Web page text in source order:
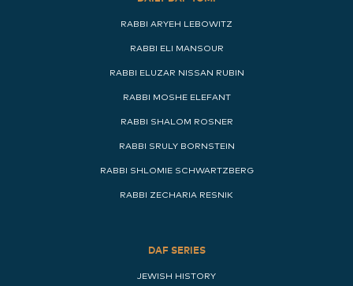
RABBI ARYEH LEBOWITZ
RABBI ELI MANSOUR
RABBI ELUZAR NISSAN RUBIN
RABBI MOSHE ELEFANT
RABBI SHALOM ROSNER
RABBI SRULY BORNSTEIN
RABBI SHLOMIE SCHWARTZBERG
RABBI ZECHARIA RESNIK
DAF SERIES
JEWISH HISTORY